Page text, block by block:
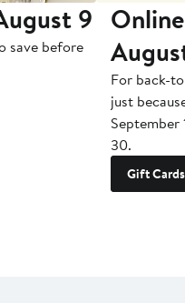
9
save before
For back-
just
September
30.
Gift Cards